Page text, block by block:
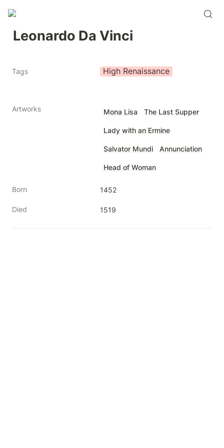
Leonardo Da Vinci
Tags High Renaissance
Artworks Mona Lisa The Last Supper
Lady with an Ermine
Salvator Mundi Annunciation
Head of Woman
Born 1452
Died 1519